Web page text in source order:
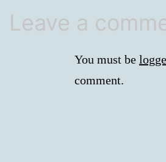
Leave a
You must be
comment.